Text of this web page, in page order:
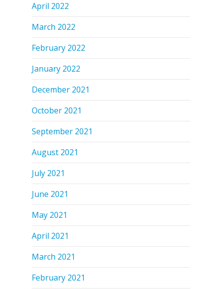
April 2022
March 2022
February 2022
January 2022
December 2021
October 2021
September 2021
August 2021
July 2021
June 2021
May 2021
April 2021
March 2021
February 2021